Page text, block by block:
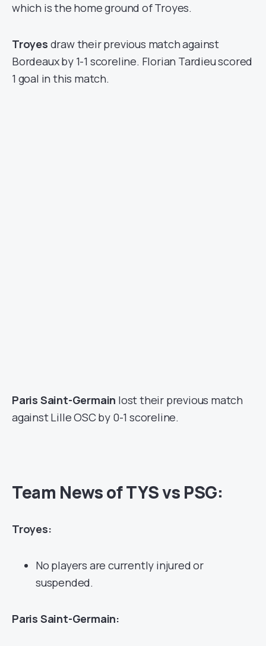
which is the home ground of Troyes.
Troyes draw their previous match against
Bordeaux by 1-1 scoreline. Florian Tardieu scored
1 goal in this match.
Paris Saint-Germain lost their previous match
against Lille OSC by 0-1 scoreline.
Team News of TYS vs PSG:
Troyes:
No players are currently injured or
suspended.
Paris Saint-Germain: